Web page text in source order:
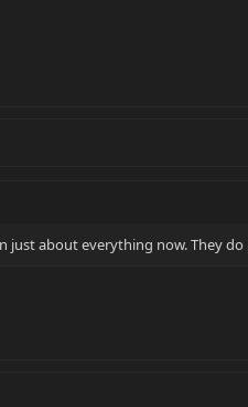
just about everything now. They